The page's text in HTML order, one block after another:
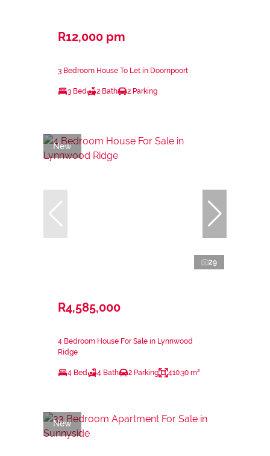
R12,000 pm
3 Bedroom House To Let in Doornpoort
3 Bed 2 Bath 2 Parking
New
29
R4,585,000
4 Bedroom House For Sale in Lynnwood
Ridge
4 Bed 4 Bath 2 Parking 410.30 m²
New